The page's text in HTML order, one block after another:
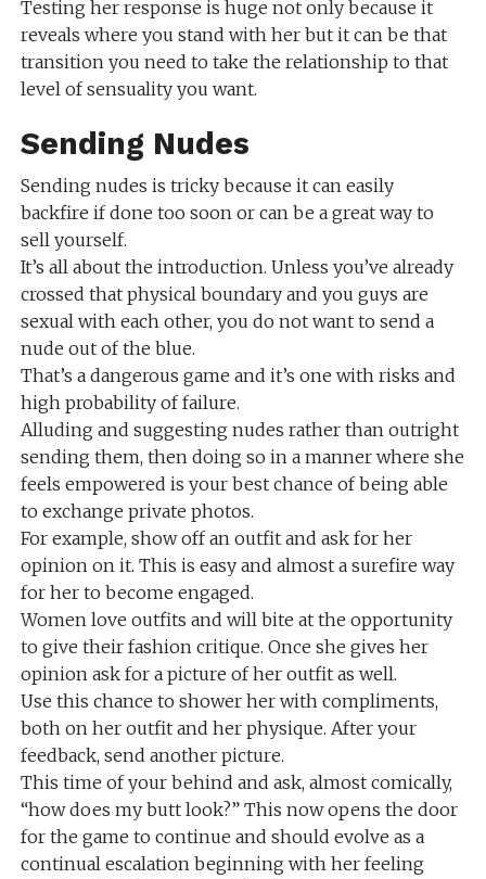
Testing her response is huge not only because it
reveals where you stand with her but it can be that
transition you need to take the relationship to that
level of sensuality you want.
Sending Nudes
Sending nudes is tricky because it can easily
backfire if done too soon or can be a great way to
sell yourself.
It’s all about the introduction. Unless you’ve already
crossed that physical boundary and you guys are
sexual with each other, you do not want to send a
nude out of the blue.
That’s a dangerous game and it’s one with risks and
high probability of failure.
Alluding and suggesting nudes rather than outright
sending them, then doing so in a manner where she
feels empowered is your best chance of being able
to exchange private photos.
For example, show off an outfit and ask for her
opinion on it. This is easy and almost a surefire way
for her to become engaged.
Women love outfits and will bite at the opportunity
to give their fashion critique. Once she gives her
opinion ask for a picture of her outfit as well.
Use this chance to shower her with compliments,
both on her outfit and her physique. After your
feedback, send another picture.
This time of your behind and ask, almost comically,
“how does my butt look?” This now opens the door
for the game to continue and should evolve as a
continual escalation beginning with her feeling